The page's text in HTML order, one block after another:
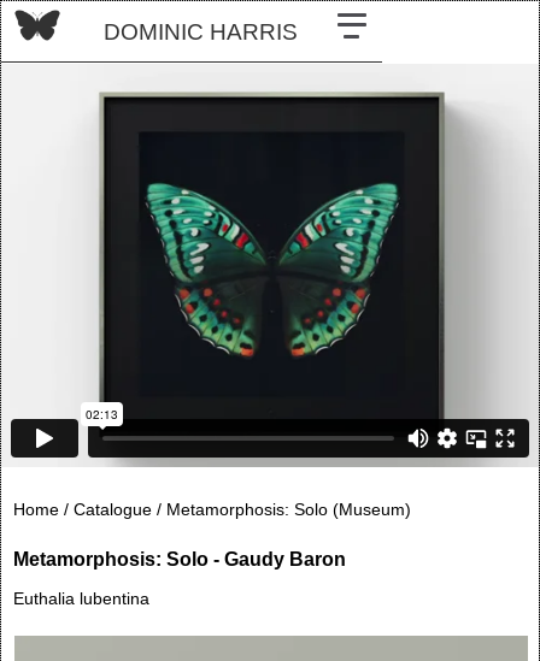
DOMINIC HARRIS
Home / Catalogue / Metamorphosis: Solo (Museum)
Metamorphosis: Solo - Gaudy Baron
Euthalia lubentina